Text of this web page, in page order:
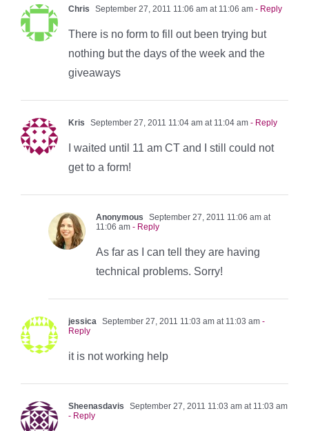
Chris September 27, 2011 11:06 am at 11:06 am - Reply
There is no form to fill out been trying but
nothing but the days of the week and the
giveaways
Kris September 27, 2011 11:04 am at 11:04 am - Reply
I waited until 11 am CT and I still could not
get to a form!
Anonymous
September 27, 2011 11:06 am at
11:06 am - Reply
As far as I can tell they are having
technical problems. Sorry!
jessica September 27, 2011 11:03 am at 11:03 am -
Reply
it is not working help
Sheenasdavis
September 27, 2011 11:03 am at 11:03 am
- Reply